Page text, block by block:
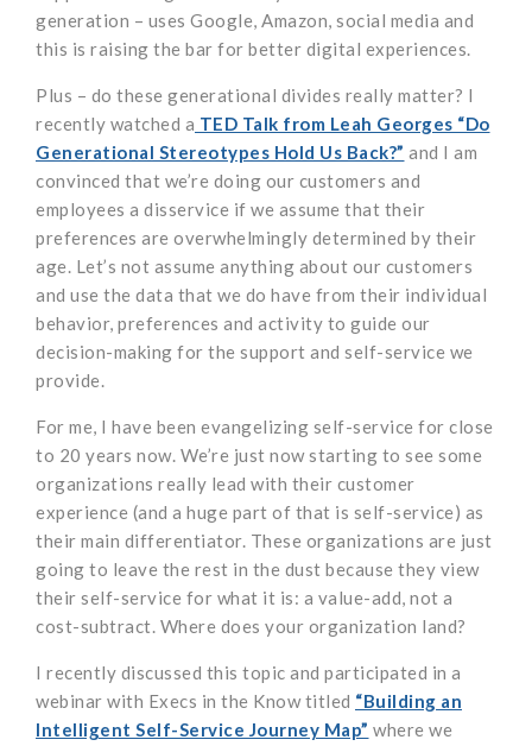
generation – uses Google, Amazon, social media and
this is raising the bar for better digital experiences.
Plus – do these generational divides really matter? I
recently watched a TED Talk from Leah Georges “Do
Generational Stereotypes Hold Us Back?” and I am
convinced that we’re doing our customers and
employees a disservice if we assume that their
preferences are overwhelmingly determined by their
age. Let’s not assume anything about our customers
and use the data that we do have from their individual
behavior, preferences and activity to guide our
decision-making for the support and self-service we
provide.
For me, I have been evangelizing self-service for close
to 20 years now. We’re just now starting to see some
organizations really lead with their customer
experience (and a huge part of that is self-service) as
their main differentiator. These organizations are just
going to leave the rest in the dust because they view
their self-service for what it is: a value-add, not a
cost-subtract. Where does your organization land?
I recently discussed this topic and participated in a
webinar with Execs in the Know titled “Building an
Intelligent Self-Service Journey Map” where we